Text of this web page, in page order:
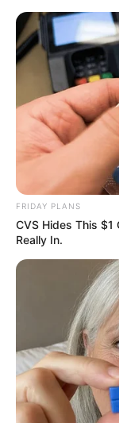
BEAUTY
The
MARCH 20, 2024 NO
FRIDAY PLANS
CVS Hides This $1
Really In.